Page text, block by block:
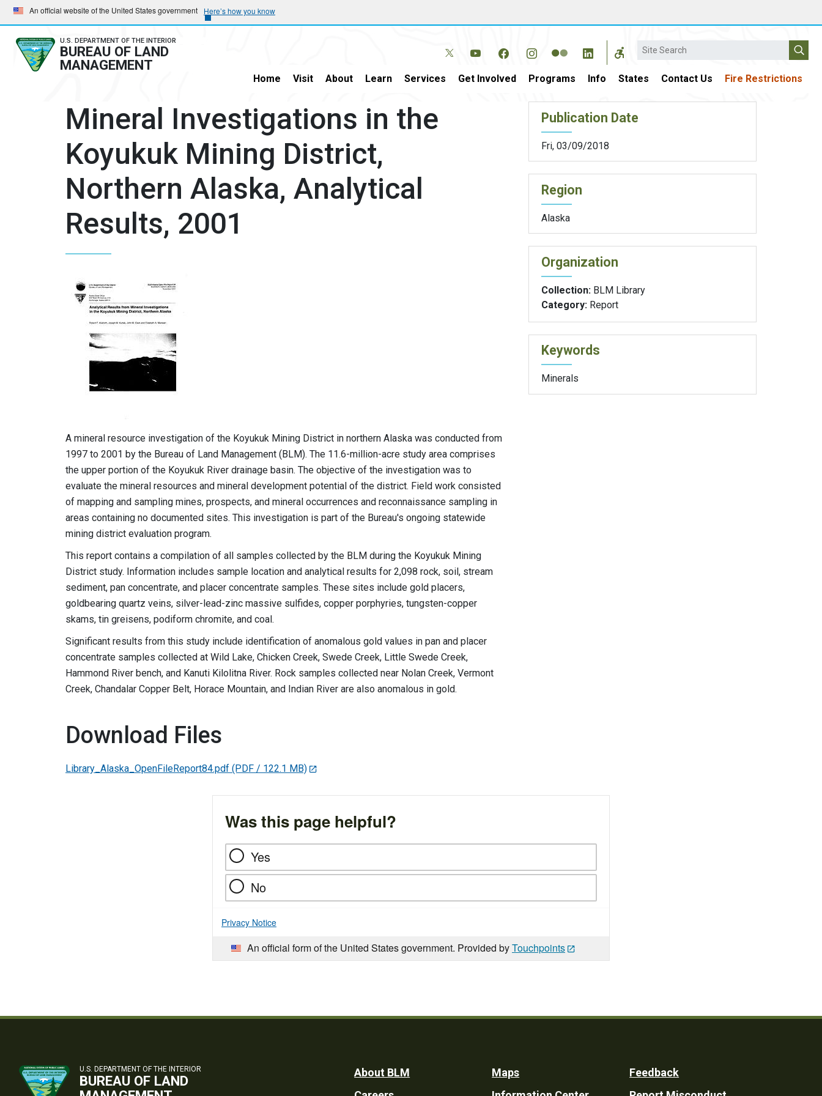
Skip
to
main
navigation
Skip
to
main
content
An official website of the United States government Here’s how you know
U.S. DEPARTMENT OF THE INTERIOR
BUREAU OF LAND
MANAGEMENT
Search
Home Visit About Learn Services Get Involved Programs Info States Contact Us Fire Restrictions
Mineral Investigations in the
Koyukuk Mining District,
Northern Alaska, Analytical
Results, 2001
A mineral resource investigation of the Koyukuk Mining District in northern Alaska was conducted from
1997 to 2001 by the Bureau of Land Management (BLM). The 11.6-million-acre study area comprises
the upper portion of the Koyukuk River drainage basin. The objective of the investigation was to
evaluate the mineral resources and mineral development potential of the district. Field work consisted
of mapping and sampling mines, prospects, and mineral occurrences and reconnaissance sampling in
areas containing no documented sites. This investigation is part of the Bureau's ongoing statewide
mining district evaluation program.
This report contains a compilation of all samples collected by the BLM during the Koyukuk Mining
District study. Information includes sample location and analytical results for 2,098 rock, soil, stream
sediment, pan concentrate, and placer concentrate samples. These sites include gold placers,
goldbearing quartz veins, silver-lead-zinc massive sulfides, copper porphyries, tungsten-copper
skams, tin greisens, podiform chromite, and coal.
Significant results from this study include identification of anomalous gold values in pan and placer
concentrate samples collected at Wild Lake, Chicken Creek, Swede Creek, Little Swede Creek,
Hammond River bench, and Kanuti Kilolitna River. Rock samples collected near Nolan Creek, Vermont
Creek, Chandalar Copper Belt, Horace Mountain, and Indian River are also anomalous in gold.
Download Files
Library_Alaska_OpenFileReport84.pdf (PDF / 122.1 MB)
Publication Date
Fri, 03/09/2018
Region
Alaska
Organization
Collection: BLM Library
Category: Report
Keywords
Minerals
Was this page helpful?
Yes
No
Privacy Notice
An official form of the United States government. Provided byTouchpoints
U.S. DEPARTMENT OF THE INTERIOR
BUREAU OF LAND
Footer
About BLM
Maps
Feedback